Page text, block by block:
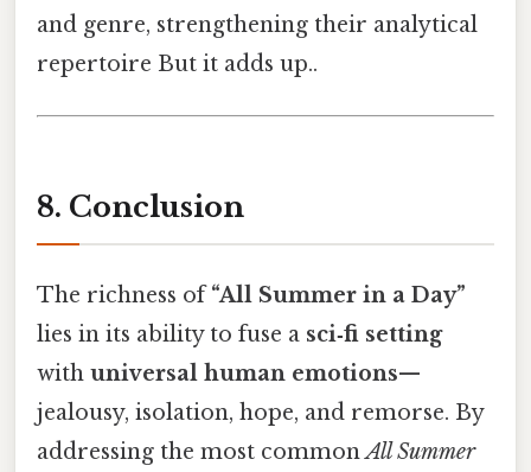
and genre, strengthening their analytical
repertoire But it adds up..
8. Conclusion
The richness of“All Summer in a Day”
lies in its ability to fuse a sci‑fi setting
with universal human emotions—
jealousy, isolation, hope, and remorse. By
addressing the most commonAll Summer